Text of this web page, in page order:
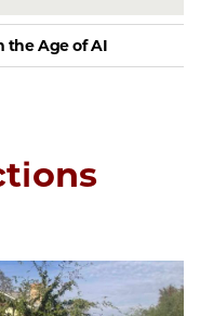
the Age of AI